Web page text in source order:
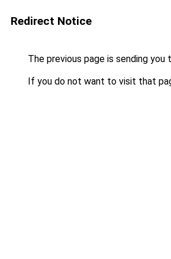
Redirect Notice
The previous page is sending you
If you do not want to visit that